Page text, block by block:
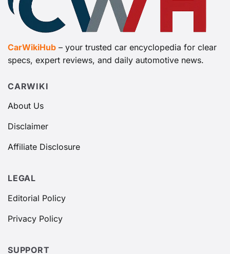
CarWikiHub – your trusted car encyclopedia for clear
specs, expert reviews, and daily automotive news.
CARWIKI
About Us
Disclaimer
Affiliate Disclosure
LEGAL
Editorial Policy
Privacy Policy
SUPPORT